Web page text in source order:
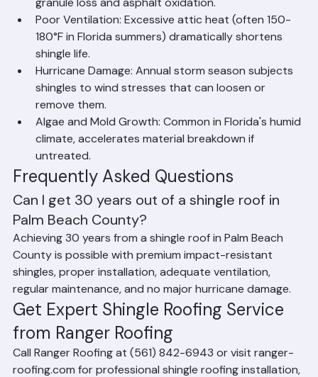
UV Radiation: Florida's year-round sun accelerates
granule loss and asphalt oxidation.
Poor Ventilation: Excessive attic heat (often 150-
180°F in Florida summers) dramatically shortens
shingle life.
Hurricane Damage: Annual storm season subjects
shingles to wind stresses that can loosen or
remove them.
Algae and Mold Growth: Common in Florida's humid
climate, accelerates material breakdown if
untreated.
Frequently Asked Questions
Can I get 30 years out of a shingle roof in
Palm Beach County?
Achieving 30 years from a shingle roof in Palm Beach
County is possible with premium impact-resistant
shingles, proper installation, adequate ventilation,
regular maintenance, and no major hurricane damage.
Get Expert Shingle Roofing Service
from Ranger Roofing